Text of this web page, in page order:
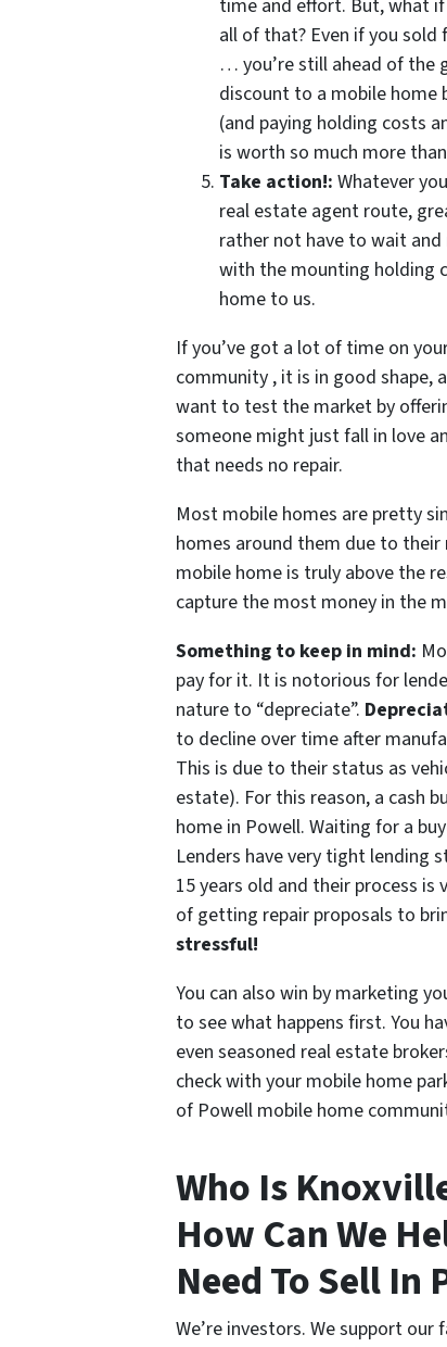
time and effort. But, what
all of that? Even if you
… you’re still ahead of the
discount to a mobile home
(and paying holding costs
is worth so much more
Take action!: Whatever
real estate agent route,
rather not have to wait
with the mounting holding
home to us.
If you’ve got a lot of time on
community , it is in good shape,
want to test the market by
someone might just fall in love
that needs no repair.
Most mobile homes are pretty
homes around them due to
mobile home is truly above the
capture the most money in the
Something to keep in mind:
pay for it. It is notorious for
nature to “depreciate”.
to decline over time after
This is due to their status as
estate). For this reason, a cash
home in Powell. Waiting for a
Lenders have very tight lending
15 years old and their process
of getting repair proposals to
stressful!
You can also win by marketing
to see what happens first. You
even seasoned real estate
check with your mobile home
of Powell mobile home
Who Is
How Can We
Need To Sell In
We’re investors. We support